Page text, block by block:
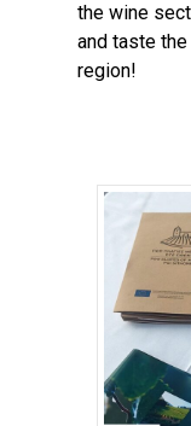
the wine
and taste
region!